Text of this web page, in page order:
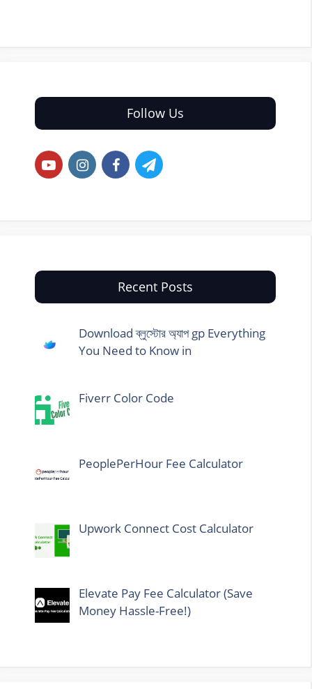
Follow Us
Recent Posts
Download ব্লুস্টোর অ্যাপ gp Everything
You Need to Know in
Fiverr Color Code
PeoplePerHour Fee Calculator
Upwork Connect Cost Calculator
Elevate Pay Fee Calculator (Save
Money Hassle-Free!)